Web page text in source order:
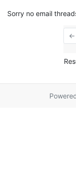
Sorry no email
←